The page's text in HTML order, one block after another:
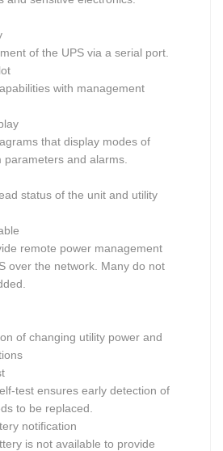
of the UPS via a serial port.
with management
that display modes of
and alarms.
status of the unit and utility
remote power management
over the network. Many do not
of changing utility power and
test ensures early detection of
to be replaced.
notification
is not available to provide